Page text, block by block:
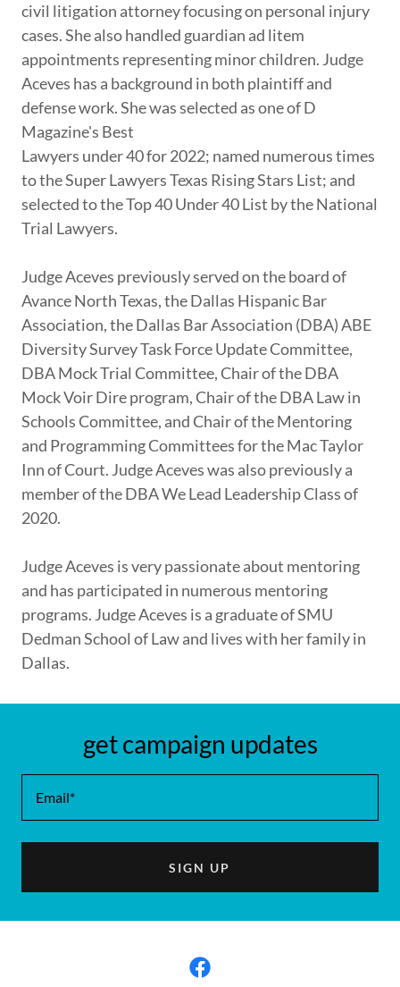
civil litigation attorney focusing on personal injury
cases. She also handled guardian ad litem
appointments representing minor children. Judge
Aceves has a background in both plaintiff and
defense work. She was selected as one of D
Magazine's Best
Lawyers under 40 for 2022; named numerous times
to the Super Lawyers Texas Rising Stars List; and
selected to the Top 40 Under 40 List by the National
Trial Lawyers.
Judge Aceves previously served on the board of
Avance North Texas, the Dallas Hispanic Bar
Association, the Dallas Bar Association (DBA) ABE
Diversity Survey Task Force Update Committee,
DBA Mock Trial Committee, Chair of the DBA
Mock Voir Dire program, Chair of the DBA Law in
Schools Committee, and Chair of the Mentoring
and Programming Committees for the Mac Taylor
Inn of Court. Judge Aceves was also previously a
member of the DBA We Lead Leadership Class of
2020.
Judge Aceves is very passionate about mentoring
and has participated in numerous mentoring
programs. Judge Aceves is a graduate of SMU
Dedman School of Law and lives with her family in
Dallas.
get campaign updates
Email*
SIGN UP